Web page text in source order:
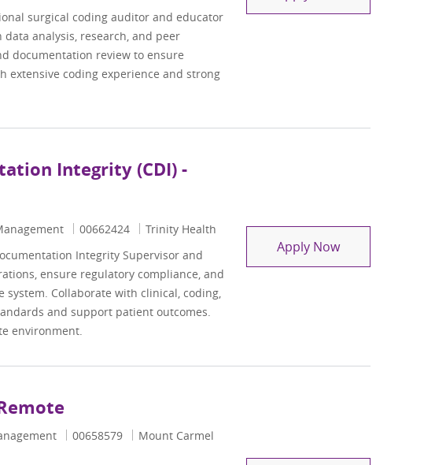
surgical coding auditor and educator
analysis, research, and peer
documentation review to ensure
extensive coding experience and strong
Integrity (CDI) -
Job Id
00662424
Trinity Health
Integrity Supervisor and
ensure regulatory compliance, and
Collaborate with clinical, coding,
and support patient outcomes.
environment.
Apply NowSupervisor,
Job Id
00658579
Mount Carmel